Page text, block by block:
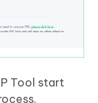
Tool start